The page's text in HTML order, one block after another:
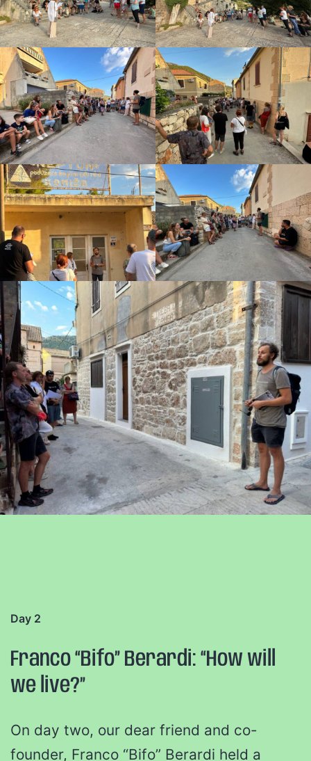
Day 2
Franco “Bifo” Berardi: “How will
we live?”
On day two, our dear friend and co-
founder, Franco “Bifo” Berardi held a